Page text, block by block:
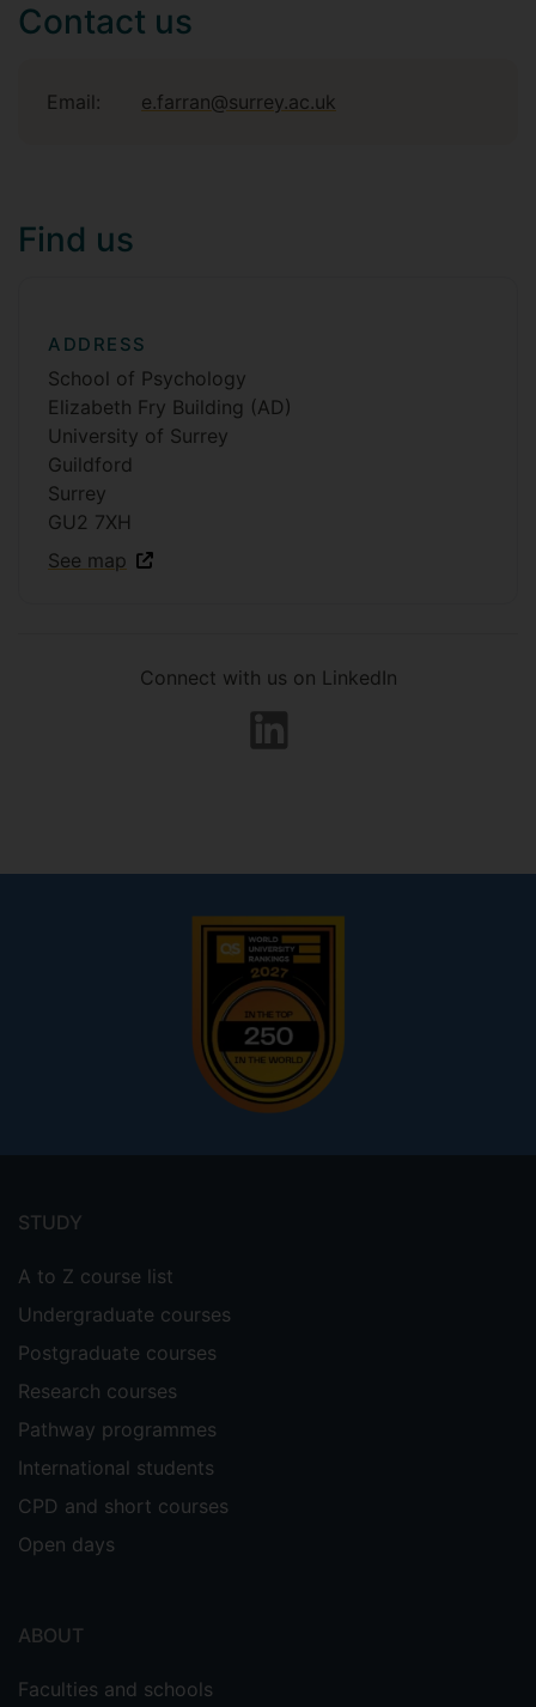
Contact us
Email: e.farran@surrey.ac.uk
Find us
ADDRESS
School of Psychology
Elizabeth Fry Building (AD)
University of Surrey
Guildford
Surrey
GU2 7XH
See map
Connect with us on LinkedIn
menu
STUDY
A to Z course list
Undergraduate courses
Postgraduate courses
Research courses
Pathway programmes
International students
CPD and short courses
Open days
ABOUT
Faculties and schools